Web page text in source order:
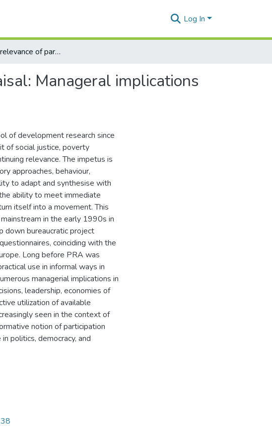
Log In
Continuing relevance of participatory rural appraisal: Manageral implications and strategic importance for democracy
Manageral implications
of development research since
of social justice, poverty
relevance. The impetus is
approaches, behaviour,
to adapt and synthesise with
ability to meet immediate
itself into a movement. This
in the early 1990s in
down bureaucratic project
coinciding with the
Long before PRA was
use in informal ways in
managerial implications in
leadership, economies of
utilization of available
seen in the context of
notion of participation
politics, democracy, and